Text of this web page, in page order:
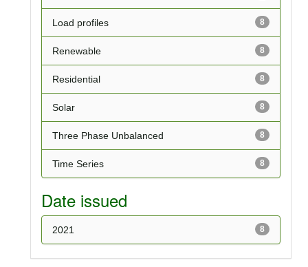
8
Load profiles
8
Renewable
8
Residential
8
Solar
8
Three Phase Unbalanced
8
Time Series
Date issued
8
2021